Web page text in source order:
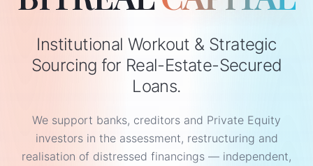
Institutional Workout & Strategic
Sourcing for Real-Estate-Secured
Loans.
We support banks, creditors and Private Equity
investors in the assessment, restructuring and
realisation of distressed financings — independent,